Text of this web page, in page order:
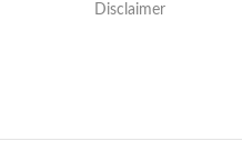
Disclaimer